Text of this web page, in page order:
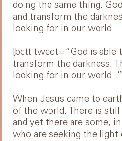
doing the same thing.
and transform the
looking for in our world.
[bctt tweet=”God is able
transform the darkness.
looking for in our world. ”
When Jesus came to
of the world. There is still
and yet there are some,
who are seeking the light